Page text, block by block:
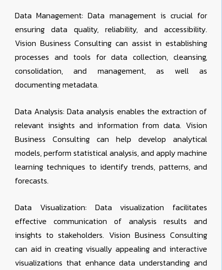
Data Management: Data management is crucial for
ensuring data quality, reliability, and accessibility.
Vision Business Consulting can assist in establishing
processes and tools for data collection, cleansing,
consolidation, and management, as well as
documenting metadata.
Data Analysis: Data analysis enables the extraction of
relevant insights and information from data. Vision
Business Consulting can help develop analytical
models, perform statistical analysis, and apply machine
learning techniques to identify trends, patterns, and
forecasts.
Data Visualization: Data visualization facilitates
effective communication of analysis results and
insights to stakeholders. Vision Business Consulting
can aid in creating visually appealing and interactive
visualizations that enhance data understanding and